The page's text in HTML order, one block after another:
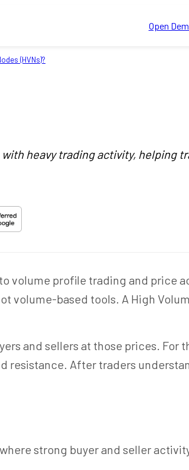
Open
(HVNs)?
heavy trading activity,
volume profile trading and price
volume-based tools. A High
and sellers at those prices.
resistance. After traders
strong buyer and seller